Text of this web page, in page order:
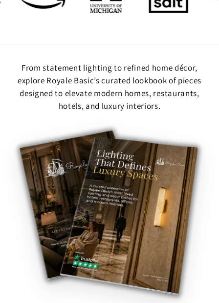
From statement lighting to refined home décor,
explore Royale Basic’s curated lookbook of pieces
designed to elevate modern homes, restaurants,
hotels, and luxury interiors.